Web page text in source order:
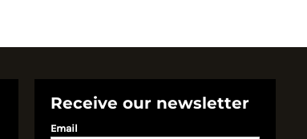
Receive our newsletter
Email